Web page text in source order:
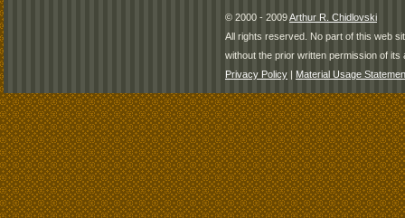
© 2000 - 2009Arthur R. Chidlovski
All rights reserved. No part of this web
without the prior written permission of its
Privacy Policy | Material Usage